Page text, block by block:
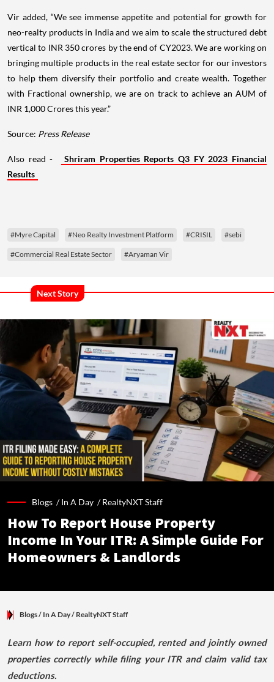
Vir added, “We see immense appetite and potential for growth for
neo-realty products in India and we aim to scale the structured debt
vertical to INR 350 crores by the end of CY2023. We are working on
bringing multiple products in the real estate sector for our investors
to help them diversify their portfolio and create wealth. Together
with Fractional ownership, we are on track to achieve an AUM of
INR 1,000 Crores this year.”
Source: Press Release
Also read -
Shriram Properties Reports Q3 FY 2023 Financial
Results
#Myre Capital #Neo Realty Investment Platform #CRISIL #sebi
#Commercial Real Estate Sector #Aryaman Vir
Next Story
Blogs /In A Day /RealtyNXT Staff
How To Report House Property
Income In Your ITR: A Simple Guide For
Homeowners & Landlords
Blogs/ In A Day/ RealtyNXT Staff
Learn how to report self-occupied, rented and jointly owned
properties correctly while filing your ITR and claim valid tax
deductions.